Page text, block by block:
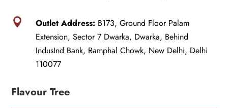
 Outlet Address: B173, Ground Floor Palam
Extension, Sector 7 Dwarka, Dwarka, Behind
IndusInd Bank, Ramphal Chowk, New Delhi, Delhi
110077
Flavour Tree